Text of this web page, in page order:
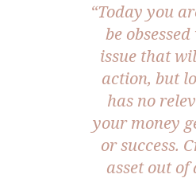
“Today you
be
issue that
action, but
has no
your money
or success.
asset out